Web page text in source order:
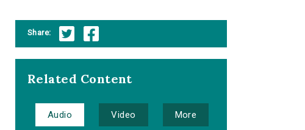
Share:
Related Content
Audio Video More